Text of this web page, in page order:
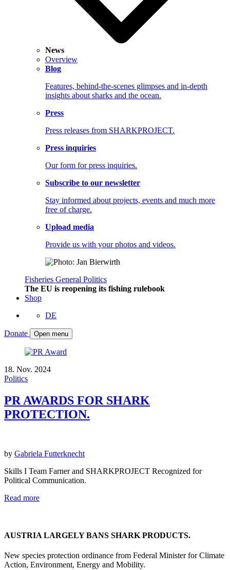
News
Overview
Blog
Features, behind-the-scenes glimpses and in-depth
insights about sharks and the ocean.
Press
Press releases from SHARKPROJECT.
Press inquiries
Our form for press inquiries.
Subscribe to our newsletter
Stay informed about projects, events and much more
free of charge.
Upload media
Provide us with your photos and videos.
Fisheries General Politics
The EU is reopening its fishing rulebook
Shop
DE
Donate Open menu
18. Nov. 2024
Politics
PR AWARDS FOR SHARK
PROTECTION.
by Gabriela Futterknecht
Skills I Team Farner and SHARKPROJECT Recognized for
Political Communication.
Read more
AUSTRIA LARGELY BANS SHARK PRODUCTS.
New species protection ordinance from Federal Minister for Climate
Action, Environment, Energy and Mobility.